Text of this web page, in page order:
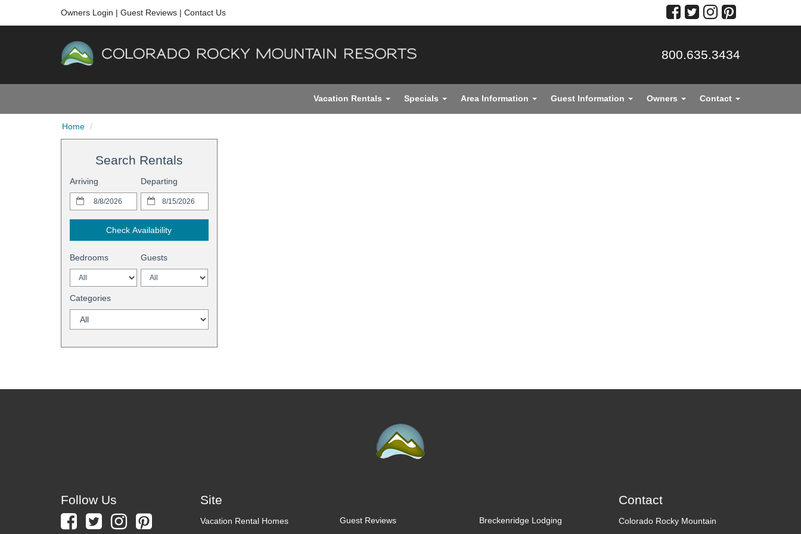
Owners Login | Guest Reviews | Contact Us
800.635.3434
Vacation Rentals Specials Area Information Guest Information Owners Contact
Home
Search Rentals
Arriving Departing
Check Availability
Bedrooms Guests
Categories
Follow Us Site
Vacation Rental Homes
Guest Reviews
Breckenridge Lodging
Contact
Colorado Rocky Mountain